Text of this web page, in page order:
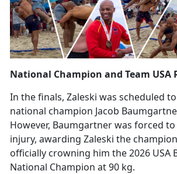
National Champion and Team USA
In the finals, Zaleski was scheduled
national champion Jacob
However, Baumgartner was forced
injury, awarding Zaleski the
officially crowning him the 2026 USA
National Champion at 90 kg.